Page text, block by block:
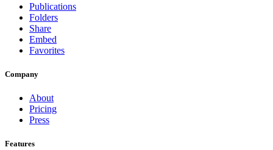
Publications
Folders
Share
Embed
Favorites
Company
About
Pricing
Press
Features